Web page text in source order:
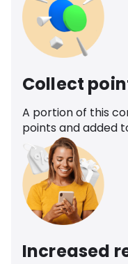
Collect
A portion of this
points and added
Increased